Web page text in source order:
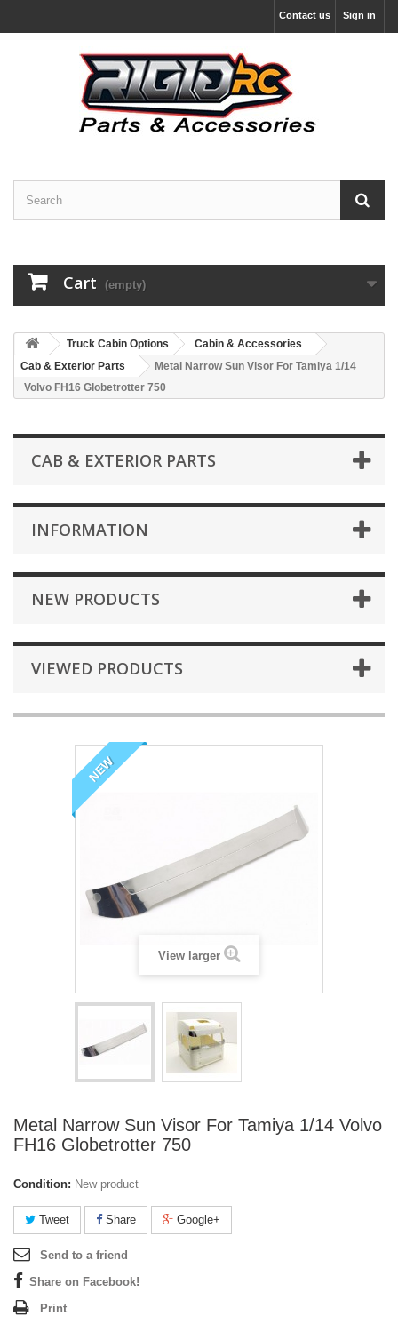
Sign in
Contact us
Cart (empty)
Truck Cabin Options
Cabin & Accessories
Cab & Exterior Parts
Metal Narrow Sun Visor For Tamiya 1/14
Volvo FH16 Globetrotter 750
CAB & EXTERIOR PARTS
INFORMATION
NEW PRODUCTS
VIEWED PRODUCTS
NEW
View larger
Metal Narrow Sun Visor For Tamiya 1/14 Volvo
FH16 Globetrotter 750
Condition: New product
Tweet Share Google+
Send to a friend
Share on Facebook!
Print